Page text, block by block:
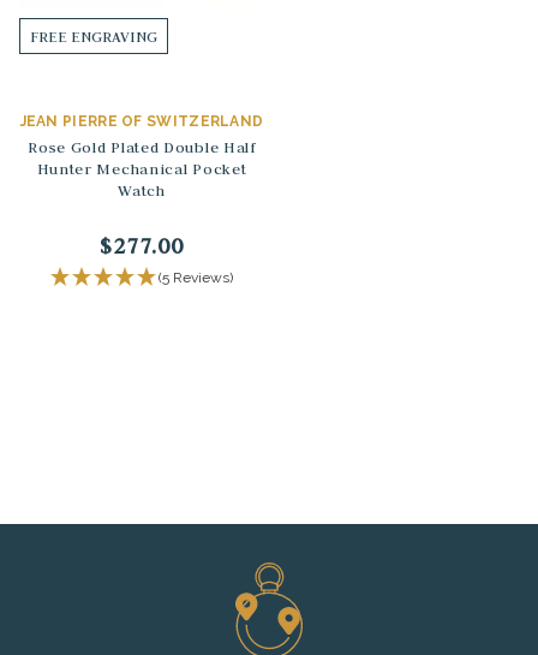
FREE ENGRAVING
JEAN PIERRE OF SWITZERLAND
Rose Gold Plated Double Half
Hunter Mechanical Pocket
Watch
$277.00
(5 Reviews)